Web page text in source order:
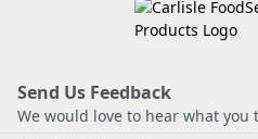
Send Us Feedback
We would love to hear what you